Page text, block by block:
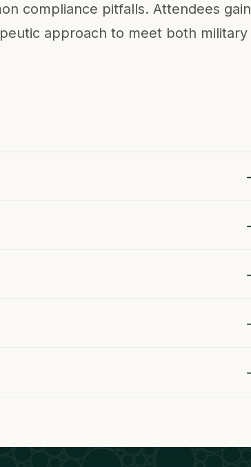
compliance pitfalls. Attendees gain
approach to meet both military